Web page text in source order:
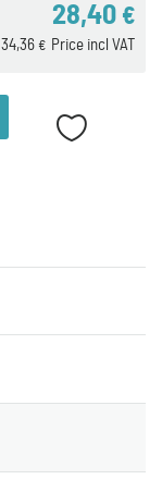
28,40 €
Price incl VAT
34,36 €